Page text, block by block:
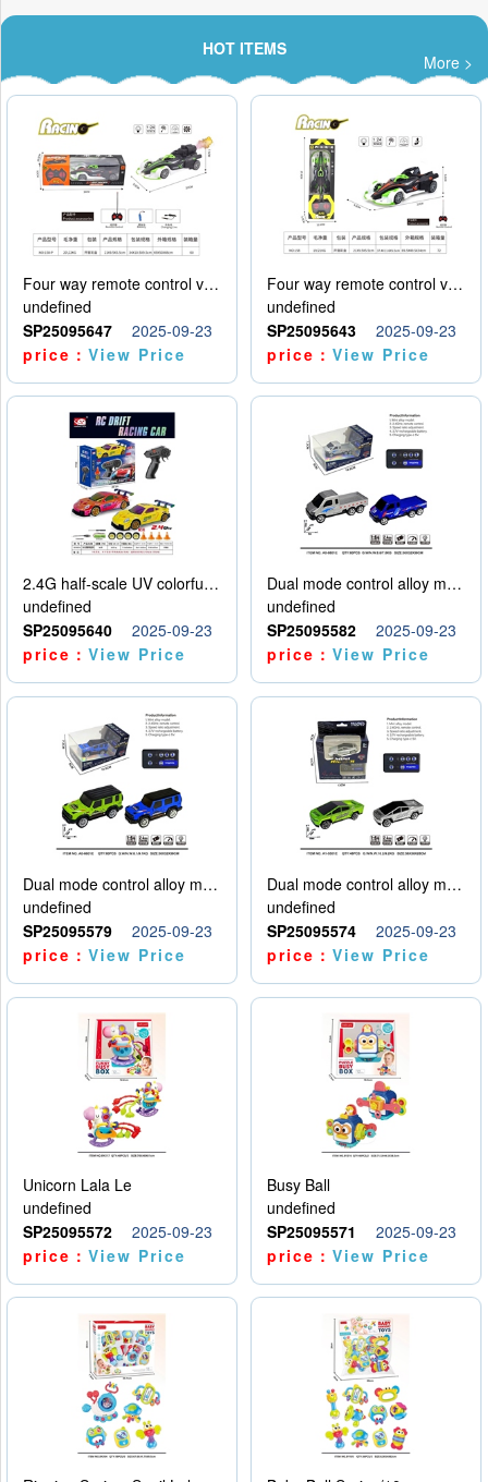
HOT ITEMS
More >
Four way remote control vehicle (including electricity)
undefined
SP25095647
2025-09-23
price：View Price
Four way remote control vehicle (including electricity)
undefined
SP25095643
2025-09-23
price：View Price
2.4G half-scale UV colorful four-wheel drive drift remote control car package 1 set of lithium battery with USB cable
undefined
SP25095640
2025-09-23
price：View Price
Dual mode control alloy model car
undefined
SP25095582
2025-09-23
price：View Price
Dual mode control alloy model car
undefined
SP25095579
2025-09-23
price：View Price
Dual mode control alloy model car
undefined
SP25095574
2025-09-23
price：View Price
Unicorn Lala Le
undefined
SP25095572
2025-09-23
price：View Price
Busy Ball
undefined
SP25095571
2025-09-23
price：View Price